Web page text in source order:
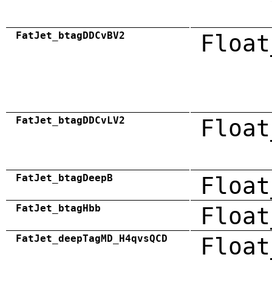
FatJet_btagDDCvBV2
FatJet_btagDDCvLV2
FatJet_btagDeepB
FatJet_btagHbb
FatJet_deepTagMD_H4qvsQCD